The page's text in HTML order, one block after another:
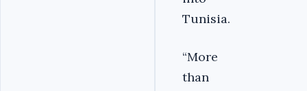
Tunisia.
“More
than